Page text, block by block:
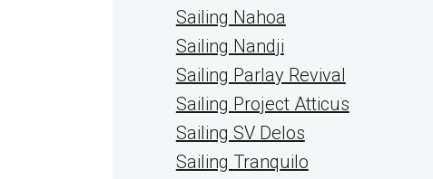
Sailing Nahoa
Sailing Nandji
Sailing Parlay Revival
Sailing Project Atticus
Sailing SV Delos
Sailing Tranquilo